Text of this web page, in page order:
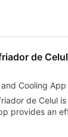
de Celul
Cooling
de Celul
provides an